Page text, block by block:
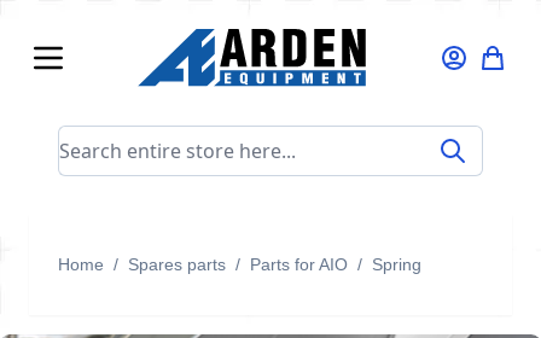
Search entire store here...
Home / Spares parts / Parts for AIO / Spring